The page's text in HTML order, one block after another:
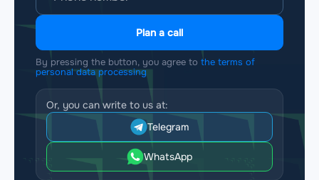
Plan a call
By pressing the button, you agree to the terms of
personal data processing
Or, you can write to us at:
Telegram
WhatsApp